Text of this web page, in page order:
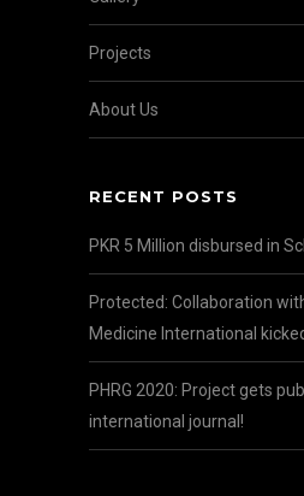
Projects
About Us
RECENT POSTS
PKR 5 Million disbursed in
Protected: Collaboration
Medicine International
PHRG 2020: Project gets
international journal!